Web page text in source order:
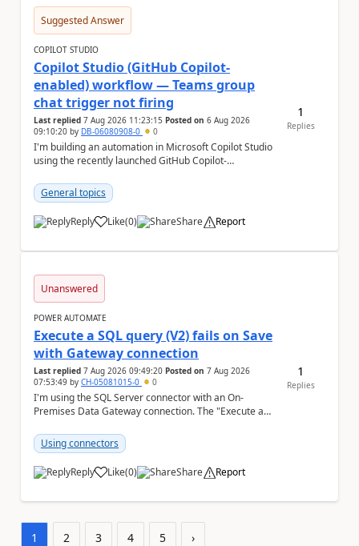
Suggested Answer
COPILOT STUDIO
Copilot Studio (GitHub Copilot-
enabled) workflow — Teams group
chat trigger not firing
Last replied 7 Aug 2026 11:23:15 Posted on 6 Aug 2026
09:10:20 by DB-06080908-0 0
I'm building an automation in Microsoft Copilot Studio
using the recently launched GitHub Copilot-
Teams...
General topics
Reply Like
a (0) Share Report
1
Replies
Unanswered
POWER AUTOMATE
Execute a SQL query (V2) fails on Save
with Gateway connection
Last replied 7 Aug 2026 09:49:20 Posted on 7 Aug 2026
07:53:49 by CH-05081015-0 0
I'm using the SQL Server connector with an On-
Premises Data Gateway connection. The "Execute a
Using connectors
Reply Like
a (0) Share Report
1
Replies
1 2 3 4 5 ›